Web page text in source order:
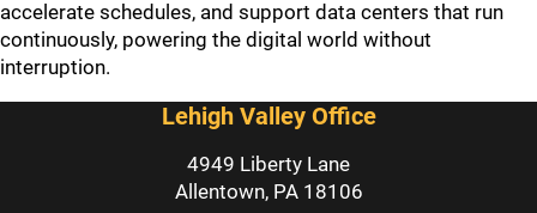
accelerate schedules, and support data centers that run
continuously, powering the digital world without
interruption.
Lehigh Valley Office
4949 Liberty Lane
Allentown, PA 18106